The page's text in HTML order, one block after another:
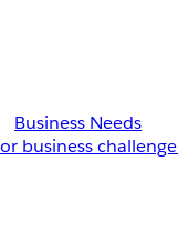
Business Needs
business